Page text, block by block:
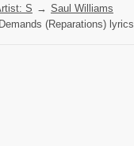
S → Saul Williams
(Reparations) lyrics